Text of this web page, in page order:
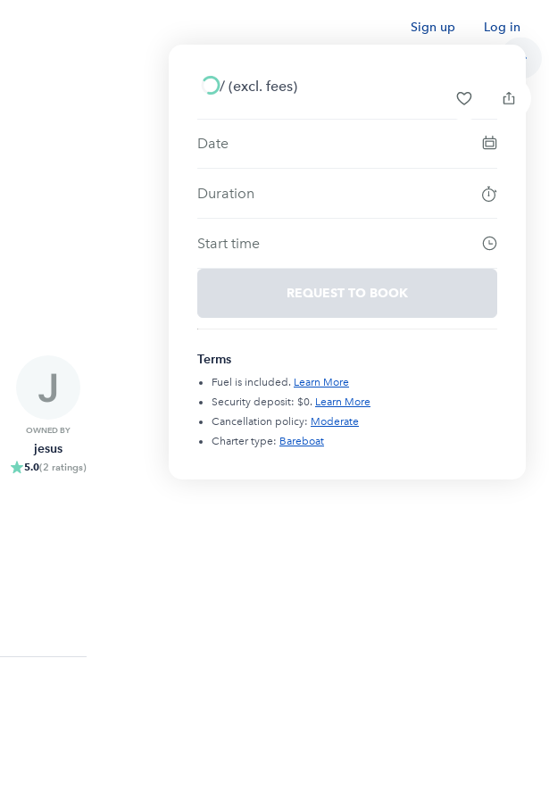
Sign up Log in
OWNED BY
jesus
5.0(2 ratings)
/ (excl. fees)
Date
Duration
Start time
REQUEST TO BOOK
Terms
Fuel is included. Learn More
Security deposit: $0. Learn More
Cancellation policy: Moderate
Charter type: Bareboat